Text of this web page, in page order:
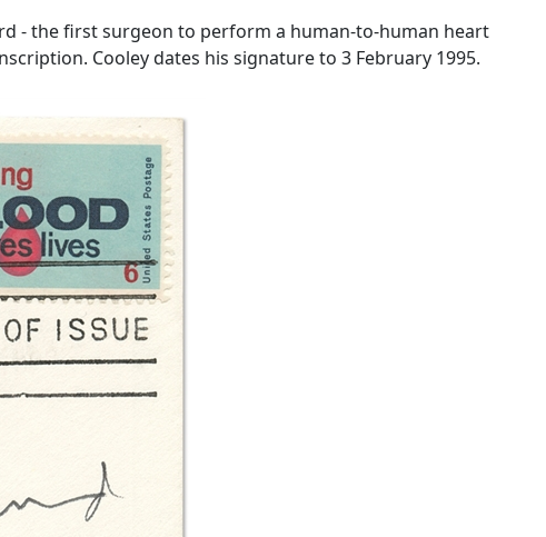
- the first surgeon to perform a human-to-human heart
Cooley dates his signature to 3 February 1995.